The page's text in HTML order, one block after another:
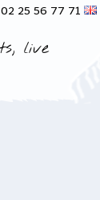
25 56 77 71
live